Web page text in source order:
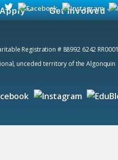
Get Involved
Registration # 88992 6242 RR0001
unceded territory of the Algonquin